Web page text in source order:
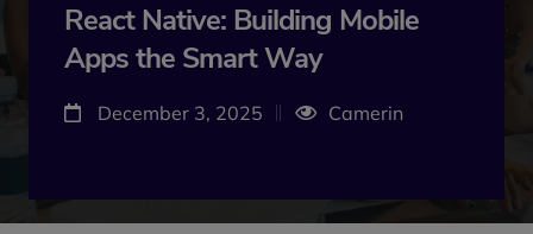
React Native: Building Mobile
Apps the Smart Way
December 3, 2025 Camerin